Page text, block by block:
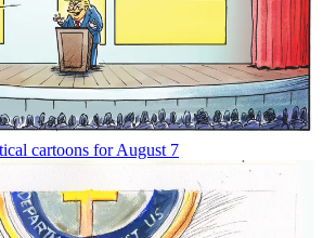
cartoons for August 7